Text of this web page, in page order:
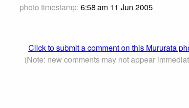
photo timestamp: 6:58 am 11 Jun 2005
Click to submit a comment on this Mururata
(Note: new comments may not appear